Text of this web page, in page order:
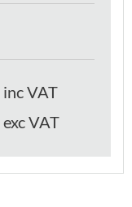
inc VAT
exc VAT